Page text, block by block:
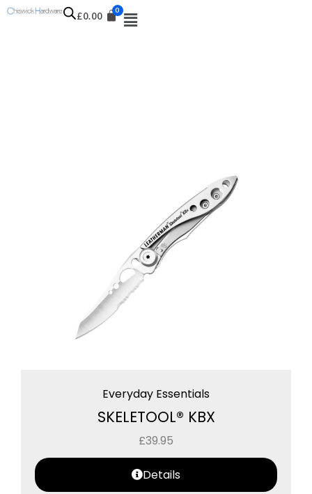
£0.00
Everyday Essentials
SKELETOOL® KBX
£39.95
Details